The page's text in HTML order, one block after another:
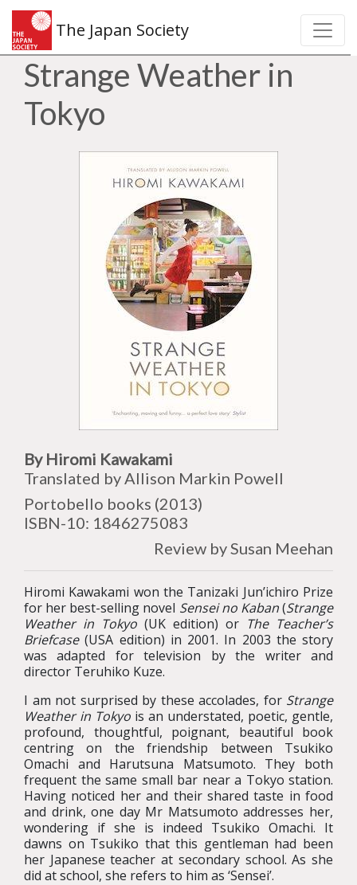
The Japan Society
Strange Weather in
Tokyo
By Hiromi Kawakami
Translated by Allison Markin Powell
Portobello books (2013)
ISBN-10: 1846275083
Review by Susan Meehan
Hiromi Kawakami won the Tanizaki Jun’ichiro Prize
for her best-selling novel Sensei no Kaban(Strange
Weather in Tokyo (UK edition) or The Teacher’s
Briefcase(USA edition) in 2001. In 2003 the story
was adapted for television by the writer and
director Teruhiko Kuze.
I am not surprised by these accolades, for Strange
Weather in Tokyo is an understated, poetic, gentle,
profound, thoughtful, poignant, beautiful book
centring on the friendship between Tsukiko
Omachi and Harutsuna Matsumoto. They both
frequent the same small bar near a Tokyo station.
Having noticed her and their shared taste in food
and drink, one day Mr Matsumoto addresses her,
wondering if she is indeed Tsukiko Omachi. It
dawns on Tsukiko that this gentleman had been
her Japanese teacher at secondary school. As she
did at school, she refers to him as ‘Sensei’.